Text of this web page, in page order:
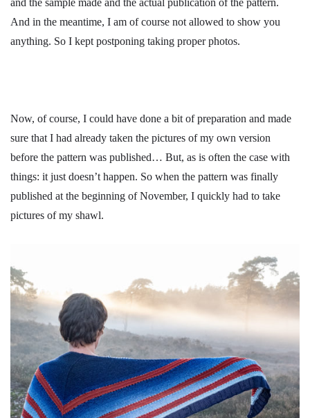
and the sample made and the actual publication of the pattern.
And in the meantime, I am of course not allowed to show you
anything. So I kept postponing taking proper photos.
Now, of course, I could have done a bit of preparation and made
sure that I had already taken the pictures of my own version
before the pattern was published… But, as is often the case with
things: it just doesn’t happen. So when the pattern was finally
published at the beginning of November, I quickly had to take
pictures of my shawl.